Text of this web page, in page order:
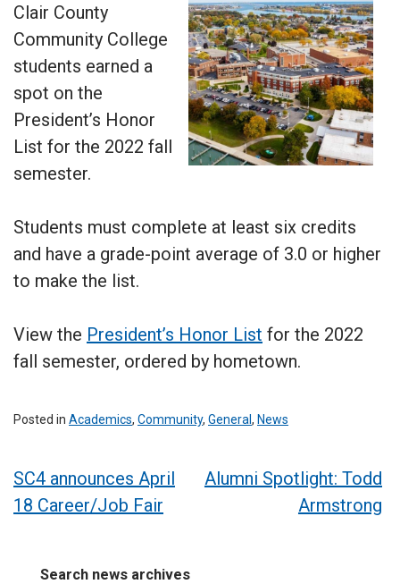
Clair County
Community College
students earned a
spot on the
President’s Honor
List for the 2022 fall
semester.
Students must complete at least six credits
and have a grade-point average of 3.0 or higher
to make the list.
View the President’s Honor List for the 2022
fall semester, ordered by hometown.
Posted in Academics, Community, General, News
Post
navigation
SC4 announces April
18 Career/Job Fair
Alumni Spotlight: Todd
Armstrong
Search news archives